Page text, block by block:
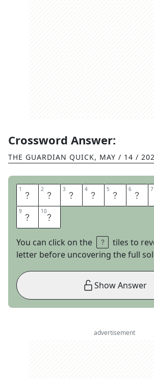
Crossword Answer:
THE GUARDIAN QUICK, MAY / 14 /
1 J 2 U 3 G 4 G 5 E 6 R 7
9 U 10T
You can click on the
tiles to
letter before uncovering the full
Show Answer
advertisement